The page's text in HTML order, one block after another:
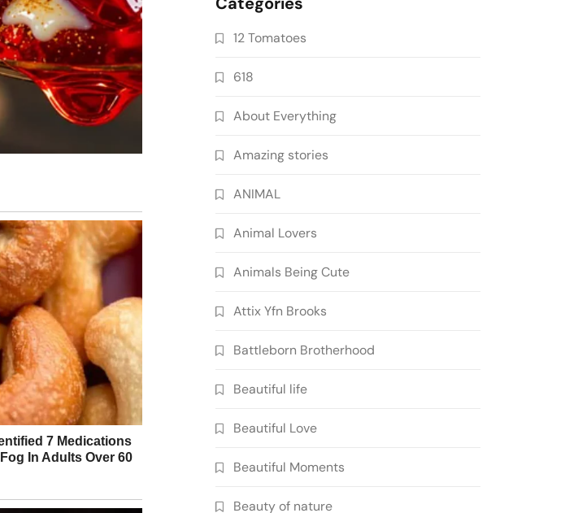
12 Tomatoes
618
About Everything
Amazing stories
ANIMAL
Animal Lovers
Animals Being Cute
Attix Yfn Brooks
Battleborn Brotherhood
Beautiful life
Beautiful Love
Beautiful Moments
Beauty of nature